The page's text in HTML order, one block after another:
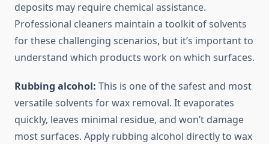
deposits may require chemical assistance.
Professional cleaners maintain a toolkit of solvents
for these challenging scenarios, but it’s important to
understand which products work on which surfaces.
Rubbing alcohol: This is one of the safest and most
versatile solvents for wax removal. It evaporates
quickly, leaves minimal residue, and won’t damage
most surfaces. Apply rubbing alcohol directly to wax